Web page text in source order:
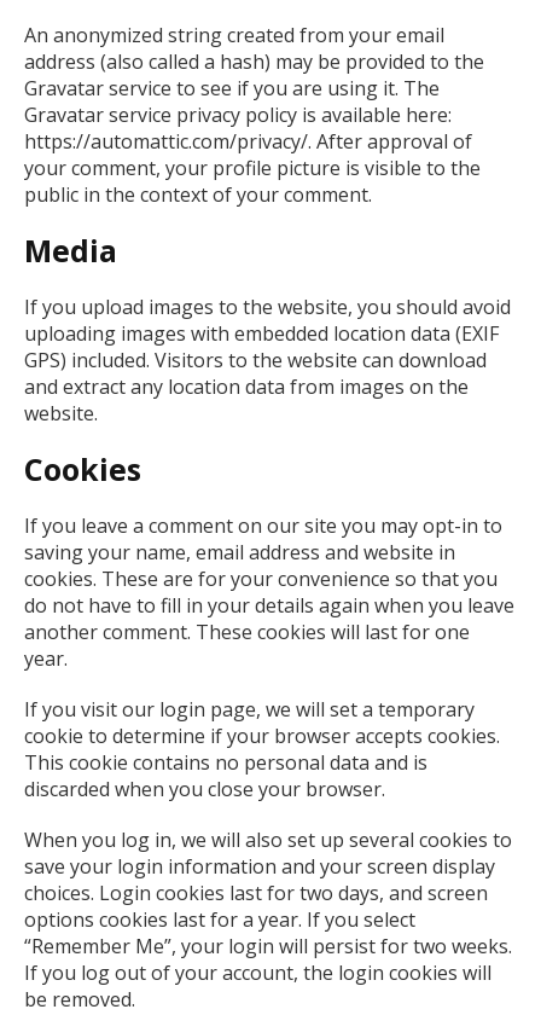
An anonymized string created from your email
address (also called a hash) may be provided to the
Gravatar service to see if you are using it. The
Gravatar service privacy policy is available here:
https://automattic.com/privacy/. After approval of
your comment, your profile picture is visible to the
public in the context of your comment.
Media
If you upload images to the website, you should avoid
uploading images with embedded location data (EXIF
GPS) included. Visitors to the website can download
and extract any location data from images on the
website.
Cookies
If you leave a comment on our site you may opt-in to
saving your name, email address and website in
cookies. These are for your convenience so that you
do not have to fill in your details again when you leave
another comment. These cookies will last for one
year.
If you visit our login page, we will set a temporary
cookie to determine if your browser accepts cookies.
This cookie contains no personal data and is
discarded when you close your browser.
When you log in, we will also set up several cookies to
save your login information and your screen display
choices. Login cookies last for two days, and screen
options cookies last for a year. If you select
“Remember Me”, your login will persist for two weeks.
If you log out of your account, the login cookies will
be removed.